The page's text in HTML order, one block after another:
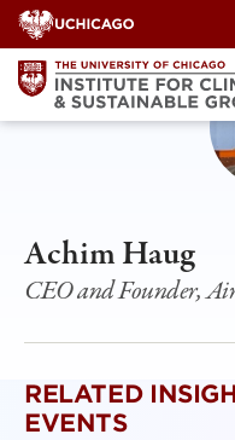
Skip
to
content
Achim Haug
CEO and Founder,
RELATED
EVENTS